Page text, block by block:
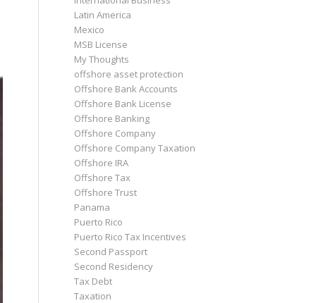
Latin America
Mexico
MSB License
My Thoughts
offshore asset protection
Offshore Bank Accounts
Offshore Bank License
Offshore Banking
Offshore Company
Offshore Company Taxation
Offshore IRA
Offshore Tax
Offshore Trust
Panama
Puerto Rico
Puerto Rico Tax Incentives
Second Passport
Second Residency
Tax Debt
Taxation